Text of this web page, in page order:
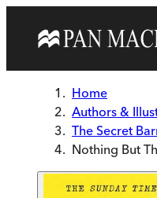
Home
Authors &
The Secret
Nothing But